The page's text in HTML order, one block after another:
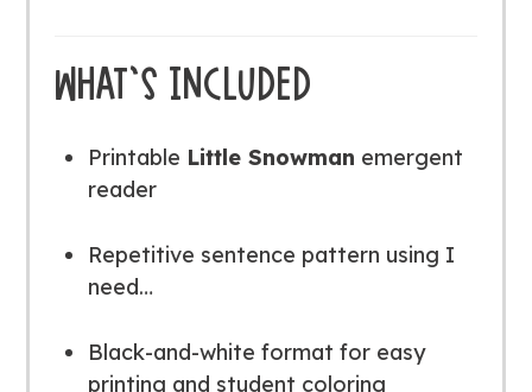
WHAT’S INCLUDED
Printable Little Snowman emergent
reader
Repetitive sentence pattern using I
need…
Black-and-white format for easy
printing and student coloring